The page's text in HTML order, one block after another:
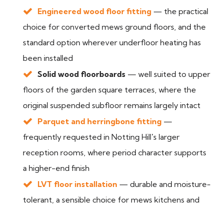
Engineered wood floor fitting — the practical
choice for converted mews ground floors, and the
standard option wherever underfloor heating has
been installed
Solid wood floorboards — well suited to upper
floors of the garden square terraces, where the
original suspended subfloor remains largely intact
Parquet and herringbone fitting —
frequently requested in Notting Hill's larger
reception rooms, where period character supports
a higher-end finish
LVT floor installation — durable and moisture-
tolerant, a sensible choice for mews kitchens and